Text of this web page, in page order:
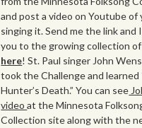
and post a video on Youtube of
singing it. Send me the link and
you to the growing collection
here! St. Paul singer John
took the Challenge and learned
Hunter’s Death.” You can see
videoat the Minnesota
Collection site along with the